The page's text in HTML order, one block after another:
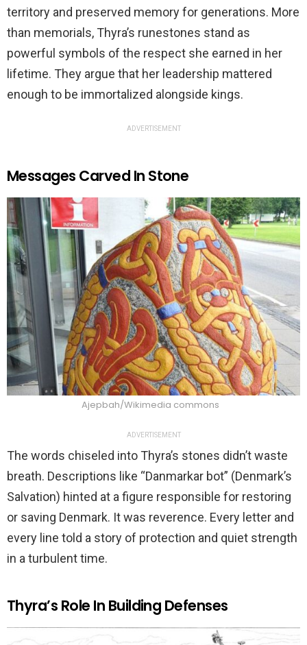
territory and preserved memory for generations. More
than memorials, Thyra’s runestones stand as
powerful symbols of the respect she earned in her
lifetime. They argue that her leadership mattered
enough to be immortalized alongside kings.
ADVERTISEMENT
Messages Carved In Stone
Ajepbah/Wikimedia commons
ADVERTISEMENT
The words chiseled into Thyra’s stones didn’t waste
breath. Descriptions like “Danmarkar bot” (Denmark’s
Salvation) hinted at a figure responsible for restoring
or saving Denmark. It was reverence. Every letter and
every line told a story of protection and quiet strength
in a turbulent time.
Thyra’s Role In Building Defenses